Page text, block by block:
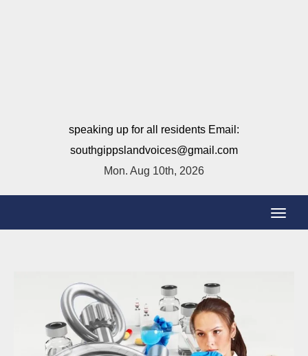
speaking up for all residents Email:
southgippslandvoices@gmail.com
Mon. Aug 10th, 2026
T